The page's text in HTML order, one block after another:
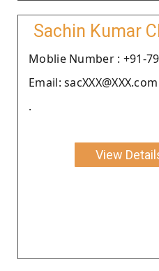
Sachin Kumar
Moblie Number : +91-
Email: sacXXX@XXX.com
.
View